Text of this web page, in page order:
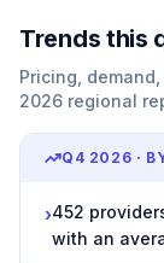
Trends this
Pricing,
2026 regional
Q4 2026 ·
›452
with an